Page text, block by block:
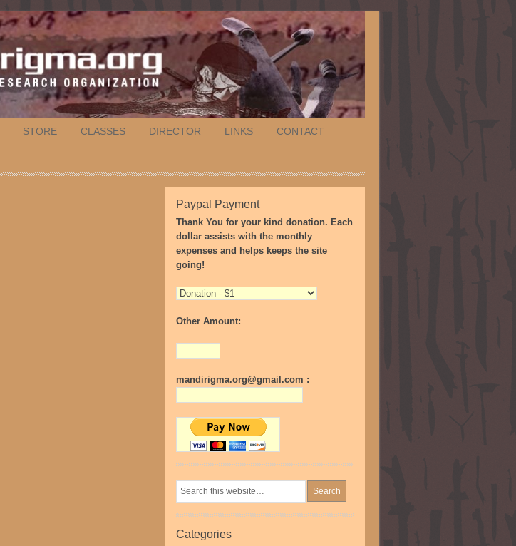
STORE CLASSES DIRECTOR LINKS CONTACT
Paypal Payment
Thank You for your kind donation. Each
dollar assists with the monthly
expenses and helps keeps the site
going!
Other Amount:
mandirigma.org@gmail.com :
Categories